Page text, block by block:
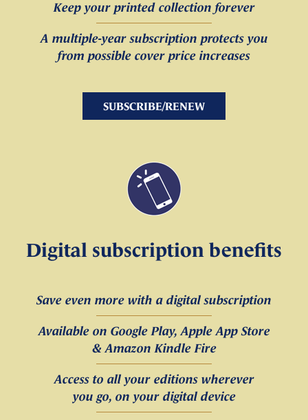
Keep your printed collection forever
A multiple-year subscription protects you
from possible cover price increases
SUBSCRIBE/RENEW
Digital subscription benefits
Save even more with a digital subscription
Available on Google Play, Apple App Store
& Amazon Kindle Fire
Access to all your editions wherever
you go, on your digital device